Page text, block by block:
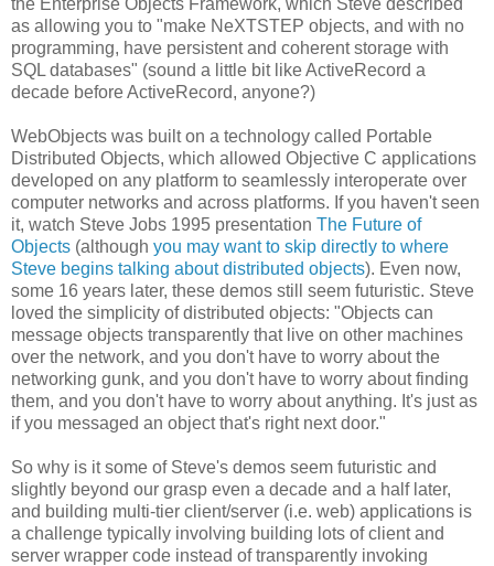
as allowing you to "make NeXTSTEP objects, and with no
programming, have persistent and coherent storage with
SQL databases" (sound a little bit like ActiveRecord a
decade before ActiveRecord, anyone?)
WebObjects was built on a technology called Portable
Distributed Objects, which allowed Objective C applications
developed on any platform to seamlessly interoperate over
computer networks and across platforms. If you haven't seen
it, watch Steve Jobs 1995 presentation The Future of
Objects (although you may want to skip directly to where
Steve begins talking about distributed objects). Even now,
some 16 years later, these demos still seem futuristic. Steve
loved the simplicity of distributed objects: "Objects can
message objects transparently that live on other machines
over the network, and you don't have to worry about the
networking gunk, and you don't have to worry about finding
them, and you don't have to worry about anything. It's just as
if you messaged an object that's right next door."
So why is it some of Steve's demos seem futuristic and
slightly beyond our grasp even a decade and a half later,
and building multi-tier client/server (i.e. web) applications is
a challenge typically involving building lots of client and
server wrapper code instead of transparently invoking